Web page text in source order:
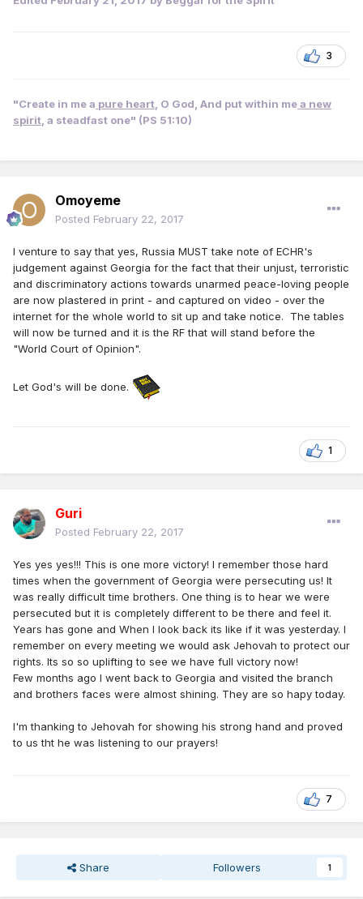
3
"Create in me a pure heart, O God, And put within mea new
spirit, a steadfast one" (PS 51:10)
Omoyeme
Posted February 22, 2017
I venture to say that yes, Russia MUST take note of ECHR's
judgement against Georgia for the fact that their unjust, terroristic
and discriminatory actions towards unarmed peace-loving people
are now plastered in print - and captured on video - over the
internet for the whole world to sit up and take notice. The tables
will now be turned and it is the RF that will stand before the
"World Court of Opinion".
Let God's will be done.
1
Guri
Posted February 22, 2017
Yes yes yes!!! This is one more victory! I remember those hard
times when the government of Georgia were persecuting us! It
was really difficult time brothers. One thing is to hear we were
persecuted but it is completely different to be there and feel it.
Years has gone and When I look back its like if it was yesterday. I
remember on every meeting we would ask Jehovah to protect our
rights. Its so so uplifting to see we have full victory now!
Few months ago I went back to Georgia and visited the branch
and brothers faces were almost shining. They are so hapy today.
I'm thanking to Jehovah for showing his strong hand and proved
to us tht he was listening to our prayers!
7
Share Followers 1